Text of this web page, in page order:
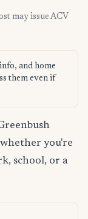
may issue ACV
and home
them even if
you're
school, or a